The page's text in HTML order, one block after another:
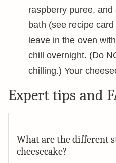
raspberry puree,
bath (see recipe
leave in the oven
chill overnight. (Do
chilling.) Your
Expert tips and
What are the different
cheesecake?